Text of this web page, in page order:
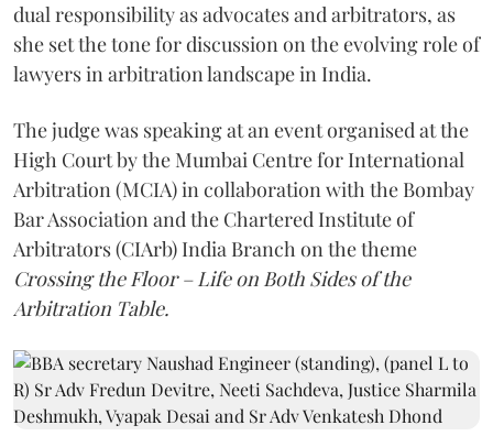
dual responsibility as advocates and arbitrators, as
she set the tone for discussion on the evolving role of
lawyers in arbitration landscape in India.
The judge was speaking at an event organised at the
High Court by the Mumbai Centre for International
Arbitration (MCIA) in collaboration with the Bombay
Bar Association and the Chartered Institute of
Arbitrators (CIArb) India Branch on the theme
Crossing the Floor – Life on Both Sides of the
Arbitration Table.